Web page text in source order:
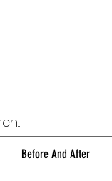
Before And After